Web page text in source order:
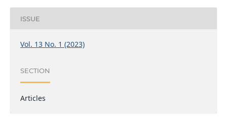
ISSUE
Vol. 13 No. 1 (2023)
SECTION
Articles